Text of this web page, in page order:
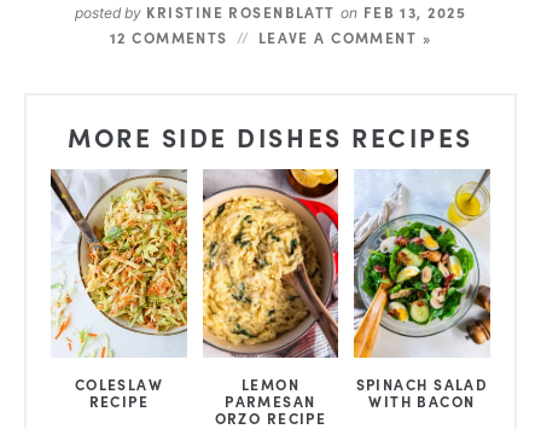
posted by KRISTINE ROSENBLATT on FEB 13, 2025
12 COMMENTS
LEAVE A COMMENT »
MORE SIDE DISHES RECIPES
COLESLAW
RECIPE
LEMON
PARMESAN
ORZO RECIPE
SPINACH SALAD
WITH BACON